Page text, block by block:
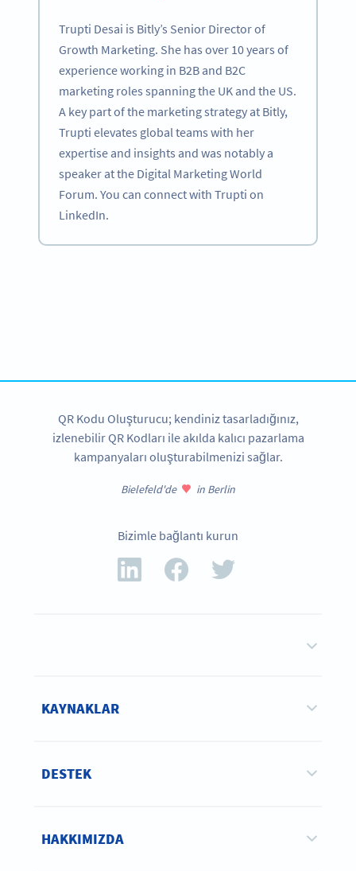
Trupti Desai is Bitly’s Senior Director of
Growth Marketing. She has over 10 years of
experience working in B2B and B2C
marketing roles spanning the UK and the US.
A key part of the marketing strategy at Bitly,
Trupti elevates global teams with her
expertise and insights and was notably a
speaker at the Digital Marketing World
Forum. You can connect with Trupti on
LinkedIn.
QR Kodu Oluşturucu; kendiniz tasarladığınız,
izlenebilir QR Kodları ile akılda kalıcı pazarlama
kampanyaları oluşturabilmenizi sağlar.
Bielefeld'de in Berlin
Bizimle bağlantı kurun
KAYNAKLAR
DESTEK
HAKKIMIZDA